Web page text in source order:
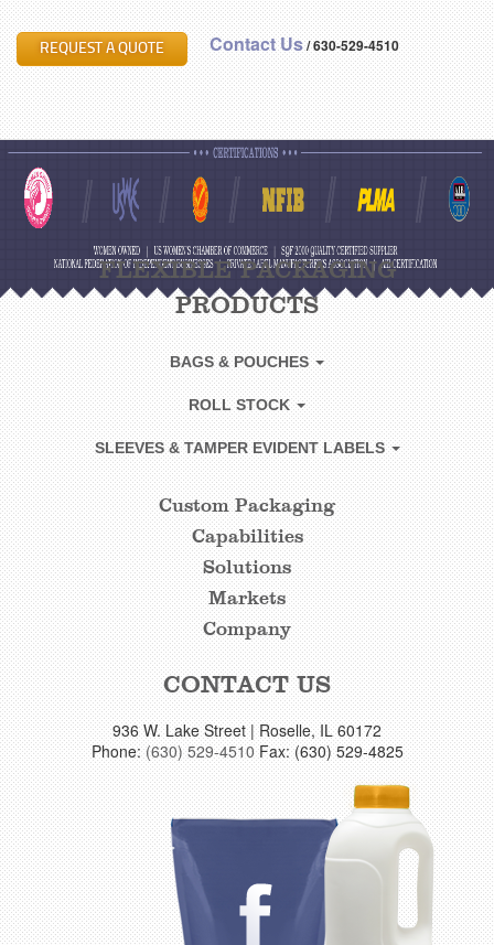
REQUEST A QUOTE Contact Us/630-529-4510
FLEXIBLE PACKAGING
PRODUCTS
BAGS & POUCHES
ROLL STOCK
SLEEVES & TAMPER EVIDENT LABELS
CUSTOM
FOOTER
LINKS
Custom Packaging
Capabilities
Solutions
Markets
Company
CONTACT US
936 W. Lake Street | Roselle, IL 60172
Phone:(630) 529-4510Fax: (630) 529-4825